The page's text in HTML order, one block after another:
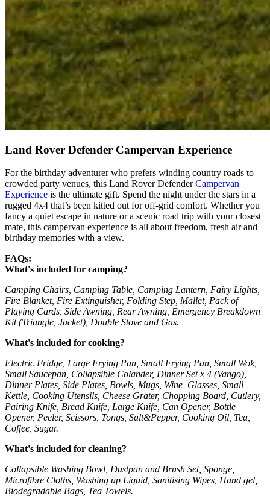
Land Rover Defender Campervan Experience
For the birthday adventurer who prefers winding country roads to
crowded party venues, this Land Rover DefenderCampervan
Experience is the ultimate gift. Spend the night under the stars in a
rugged 4x4 that’s been kitted out for off-grid comfort. Whether you
fancy a quiet escape in nature or a scenic road trip with your closest
mate, this campervan experience is all about freedom, fresh air and
birthday memories with a view.
FAQs:
What's included for camping?
Camping Chairs, Camping Table, Camping Lantern, Fairy Lights,
Fire Blanket, Fire Extinguisher, Folding Step, Mallet, Pack of
Playing Cards, Side Awning, Rear Awning, Emergency Breakdown
Kit (Triangle, Jacket), Double Stove and Gas.
What's included for cooking?
Electric Fridge, Large Frying Pan, Small Frying Pan, Small Wok,
Small Saucepan, Collapsible Colander, Dinner Set x 4 (Vango),
Dinner Plates, Side Plates, Bowls, Mugs, Wine Glasses, Small
Kettle, Cooking Utensils, Cheese Grater, Chopping Board, Cutlery,
Pairing Knife, Bread Knife, Large Knife, Can Opener, Bottle
Opener, Peeler, Scissors, Tongs, Salt&Pepper, Cooking Oil, Tea,
Coffee, Sugar.
What's included for cleaning?
Collapsible Washing Bowl, Dustpan and Brush Set, Sponge,
Microfibre Cloths, Washing up Liquid, Sanitising Wipes, Hand gel,
Biodegradable Bags, Tea Towels.